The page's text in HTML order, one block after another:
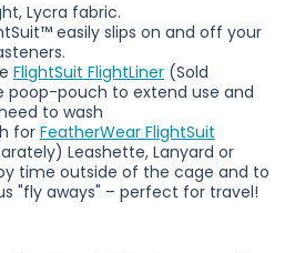
Lycra fabric.
easily slips on and off your
FlightSuit FlightLiner (Sold
poop-pouch to extend use and
to wash
for FeatherWear FlightSuit
Leashette, Lanyard or
time outside of the cage and to
"fly aways" – perfect for travel!